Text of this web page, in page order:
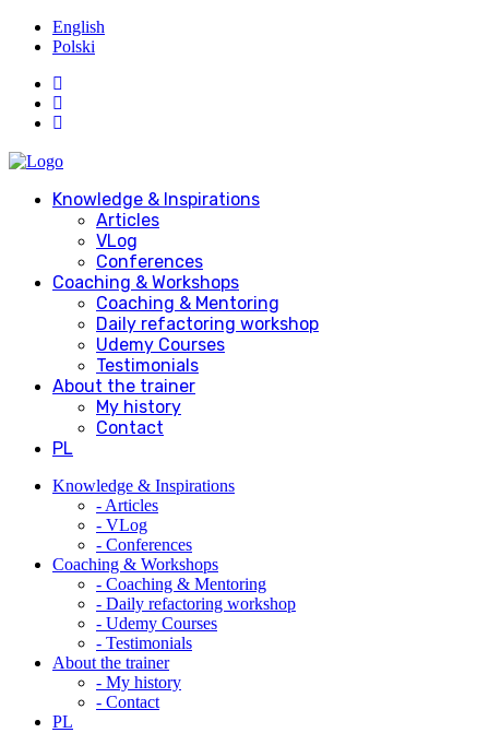
English
Polski
Knowledge & Inspirations
Articles
VLog
Conferences
Coaching & Workshops
Coaching & Mentoring
Daily refactoring workshop
Udemy Courses
Testimonials
About the trainer
My history
Contact
PL
Knowledge & Inspirations
- Articles
- VLog
- Conferences
Coaching & Workshops
- Coaching & Mentoring
- Daily refactoring workshop
- Udemy Courses
- Testimonials
About the trainer
- My history
- Contact
PL